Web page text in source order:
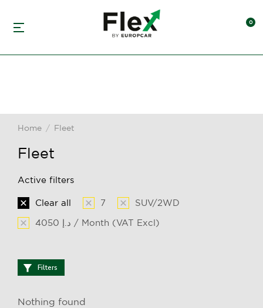
You are here:
Home Fleet
Fleet
Active filters
Clear all 7
SUV/2WD
4050 د.إ / Month (VAT Excl)
Filters
Nothing found